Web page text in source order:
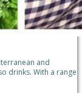
and
drinks. With a range